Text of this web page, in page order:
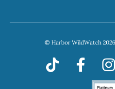
© Harbor WildWatch